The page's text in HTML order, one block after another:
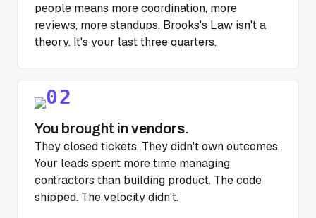
people means more coordination, more
reviews, more standups. Brooks's Law isn't a
theory. It's your last three quarters.
You brought in vendors.
They closed tickets. They didn't own outcomes.
Your leads spent more time managing
contractors than building product. The code
shipped. The velocity didn't.